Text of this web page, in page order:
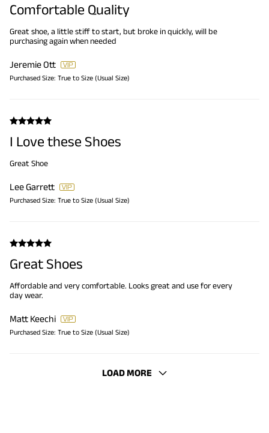
Comfortable Quality
Great shoe, a little stiff to start, but broke in quickly, will be
purchasing again when needed
Jeremie Ott
Purchased Size: True to Size (Usual Size)
I Love these Shoes
Great Shoe
Lee Garrett
Purchased Size: True to Size (Usual Size)
Great Shoes
Affordable and very comfortable. Looks great and use for every
day wear.
Matt Keechi
Purchased Size: True to Size (Usual Size)
LOAD MORE